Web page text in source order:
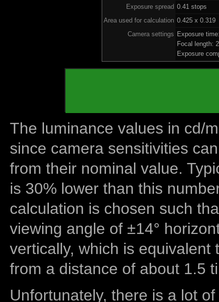
Exposure spread 0.41 stops
Area used for calculation 0.425 x 0.319
Camera settings Exposure
Focal length:
Exposure
The luminance values in cd/
since camera sensitivities
from their nominal value.
is 30% lower than this
calculation is chosen such
viewing angle of ±14°
vertically, which is equivalent
from a distance of about 1.5
Unfortunately, there is a lot